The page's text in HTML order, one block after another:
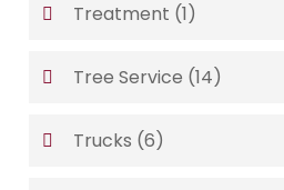
Treatment (1)
Tree Service (14)
Trucks (6)